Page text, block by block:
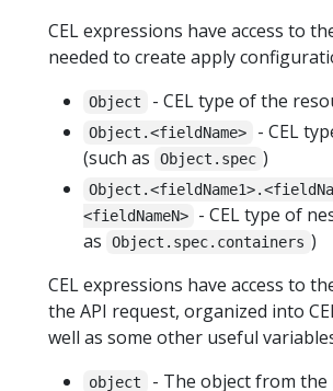
CEL expressions have access to
needed to create apply
Object - CEL type of the
Object.<fieldName>
- CEL
(such as
Object.spec )
<fieldNameN>
- CEL type of
as
Object.spec.containers )
CEL expressions have access to
the API request, organized into
well as some other useful
object
- The object from the